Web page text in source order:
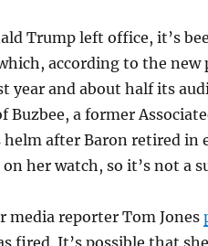
Trump left office, it’s
according to the new
year and about half its
Buzbee, a former
helm after Baron retired in
her watch, so it’s not a
media reporter Tom Jones
fired. It’s possible that